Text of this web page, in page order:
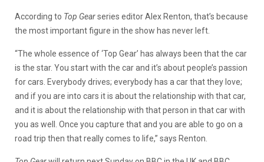
According to Top Gearseries editor Alex Renton, that’s because
the most important figure in the show has never left.
“The whole essence of ‘Top Gear’ has always been that the car
is the star. You start with the car and it’s about people’s passion
for cars. Everybody drives; everybody has a car that they love;
and if you are into cars it is about the relationship with that car,
and it is about the relationship with that person in that car with
you as well. Once you capture that and you are able to go on a
road trip then that really comes to life,” says Renton.